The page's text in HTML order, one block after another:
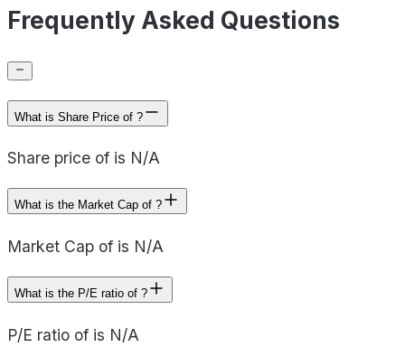
Frequently Asked Questions
What is Share Price of ?
Share price of is N/A
What is the Market Cap of ?
Market Cap of is N/A
What is the P/E ratio of ?
P/E ratio of is N/A